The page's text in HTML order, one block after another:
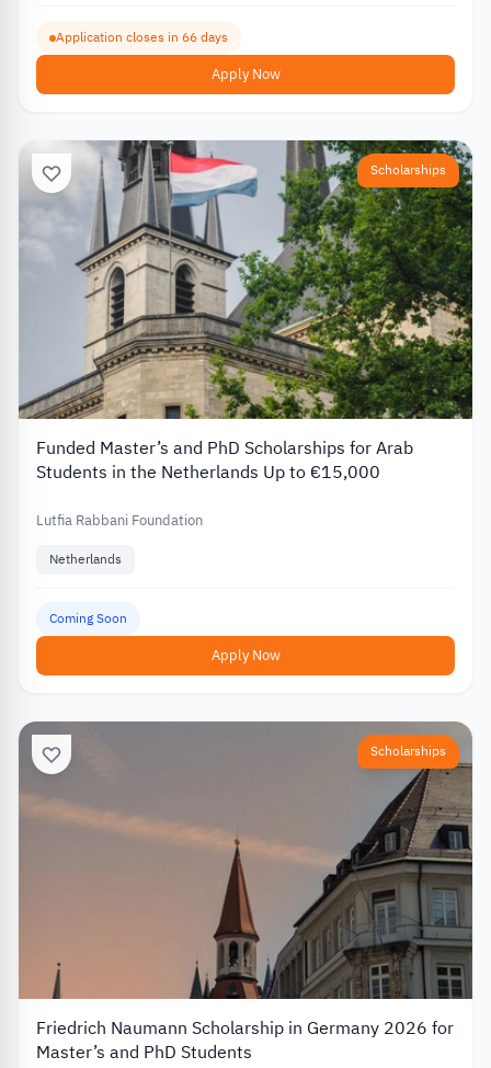
Application closes in 66 days
Apply Now
Scholarships
Funded Master’s and PhD Scholarships for Arab
Students in the Netherlands Up to €15,000
Lutfia Rabbani Foundation
Netherlands
Coming Soon
Apply Now
Scholarships
Friedrich Naumann Scholarship in Germany 2026 for
Master’s and PhD Students